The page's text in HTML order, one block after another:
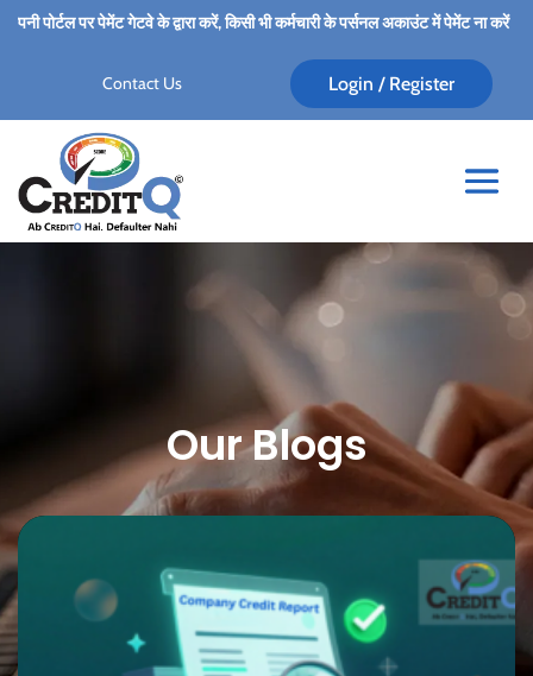
किसी भी कर्मचारी के पर्सनल अकाउंट में पेमेंट ना करें।★Alert★Always pay for
Contact Us Login / Register
Our Blogs